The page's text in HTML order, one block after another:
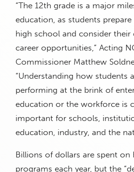
“The 12th grade is a major
education, as students
high school and consider their
career opportunities,” Acting
Commissioner Matthew
“Understanding how students
performing at the brink of
education or the workforce is
important for schools,
education, industry, and the
Billions of dollars are spent on
programs each year, but the